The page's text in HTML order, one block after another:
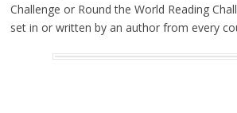
Challenge or Round the World Reading
set in or written by an author from every